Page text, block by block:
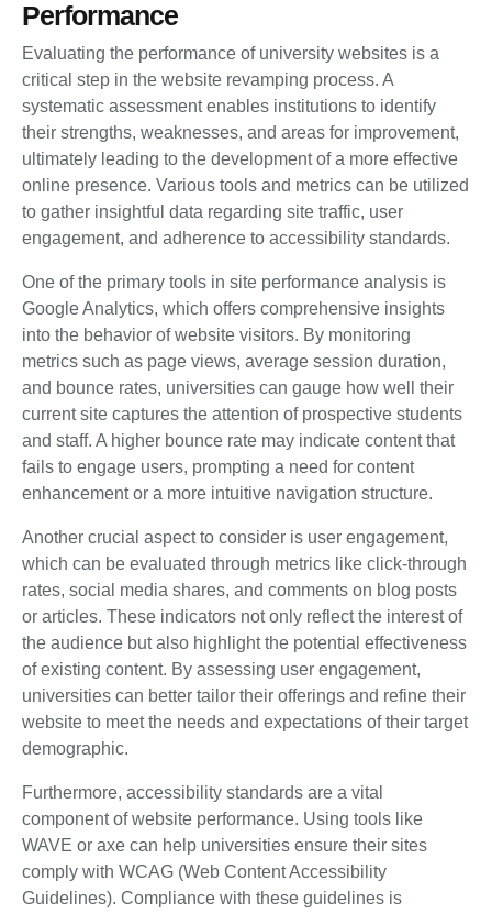
Performance
Evaluating the performance of university websites is a
critical step in the website revamping process. A
systematic assessment enables institutions to identify
their strengths, weaknesses, and areas for improvement,
ultimately leading to the development of a more effective
online presence. Various tools and metrics can be utilized
to gather insightful data regarding site traffic, user
engagement, and adherence to accessibility standards.
One of the primary tools in site performance analysis is
Google Analytics, which offers comprehensive insights
into the behavior of website visitors. By monitoring
metrics such as page views, average session duration,
and bounce rates, universities can gauge how well their
current site captures the attention of prospective students
and staff. A higher bounce rate may indicate content that
fails to engage users, prompting a need for content
enhancement or a more intuitive navigation structure.
Another crucial aspect to consider is user engagement,
which can be evaluated through metrics like click-through
rates, social media shares, and comments on blog posts
or articles. These indicators not only reflect the interest of
the audience but also highlight the potential effectiveness
of existing content. By assessing user engagement,
universities can better tailor their offerings and refine their
website to meet the needs and expectations of their target
demographic.
Furthermore, accessibility standards are a vital
component of website performance. Using tools like
WAVE or axe can help universities ensure their sites
comply with WCAG (Web Content Accessibility
Guidelines). Compliance with these guidelines is